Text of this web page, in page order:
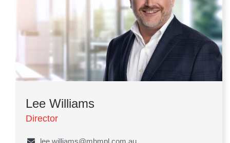
Lee Williams
Director
lee.williams@mbmpl.com.au